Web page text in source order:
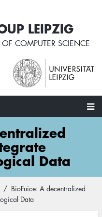
LEIPZIG
OF COMPUTER SCIENCE
Data
BioFuice: A decentralized
Data